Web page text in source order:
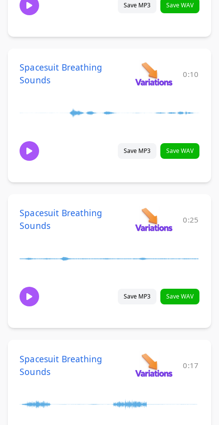
Save MP3 Save WAV
Spacesuit Breathing
Sounds
0:10
Save MP3 Save WAV
Spacesuit Breathing
Sounds
0:25
Save MP3 Save WAV
Spacesuit Breathing
Sounds
0:17